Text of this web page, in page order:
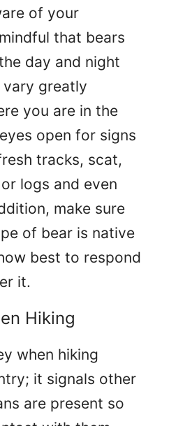
of your
that bears
day and night
greatly
you are in the
open for signs
tracks, scat,
logs and even
make sure
of bear is native
best to respond
it.
Hiking
when hiking
it signals other
are present so